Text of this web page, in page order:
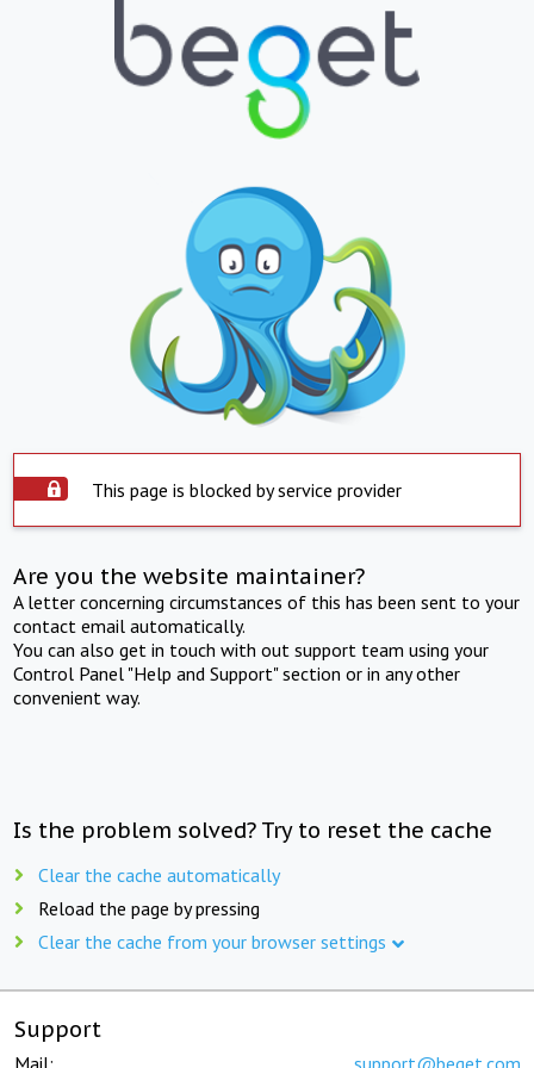
This page is blocked by service provider
Are you the website maintainer?
A letter concerning circumstances of this has been sent to your
contact email automatically.
You can also get in touch with out support team using your
Control Panel "Help and Support" section or in any other
convenient way.
Is the problem solved? Try to reset the cache
Clear the cache automatically
Reload the page by pressing
Clear the cache from your browser settings
Support
Mail: support@beget.com